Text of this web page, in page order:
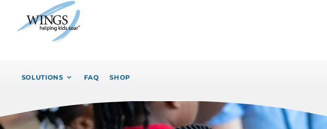
SOLUTIONS FAQ SHOP